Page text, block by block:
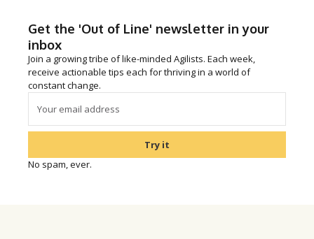
Get the 'Out of Line' newsletter in your
inbox
Join a growing tribe of like-minded Agilists. Each week,
receive actionable tips each for thriving in a world of
constant change.
Try it
No spam, ever.